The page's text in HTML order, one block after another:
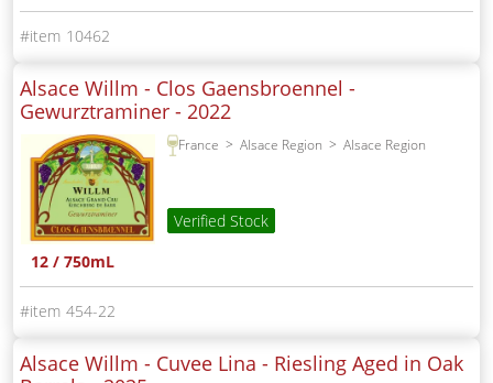
10462
Alsace Willm - Clos Gaensbroennel -
Gewurztraminer - 2022
France Alsace Region Alsace Region
Verified Stock
12 / 750mL
454-22
Alsace Willm - Cuvee Lina - Riesling Aged in Oak